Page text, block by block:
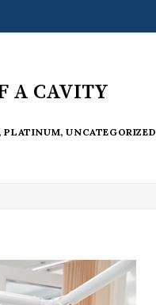
A CAVITY
,PLATINUM,UNCATEGORIZED